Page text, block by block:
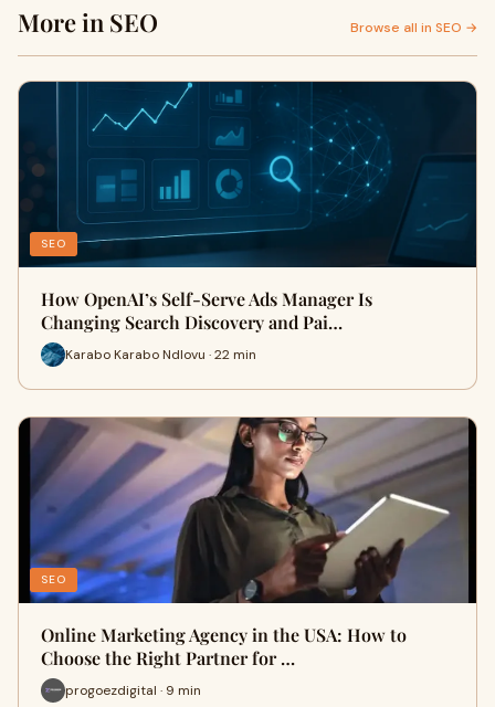
More in SEO Browse all in SEO →
SEO
How OpenAI’s Self-Serve Ads Manager Is
Changing Search Discovery and Pai…
Karabo Karabo Ndlovu · 22 min
SEO
Online Marketing Agency in the USA: How to
Choose the Right Partner for …
progoezdigital · 9 min